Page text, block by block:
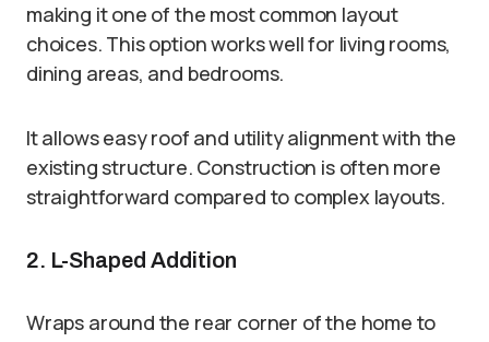
making it one of the most common layout
choices. This option works well for living rooms,
dining areas, and bedrooms.
It allows easy roof and utility alignment with the
existing structure. Construction is often more
straightforward compared to complex layouts.
2. L-Shaped Addition
Wraps around the rear corner of the home to